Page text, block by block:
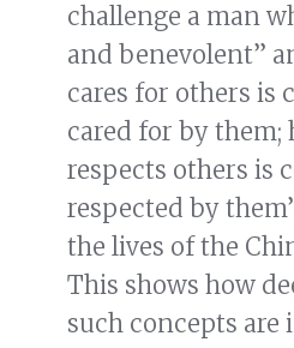
challenge a man
and benevolent”
cares for others is
cared for by them;
respects others is
respected by
the lives of the
This shows how
such concepts are